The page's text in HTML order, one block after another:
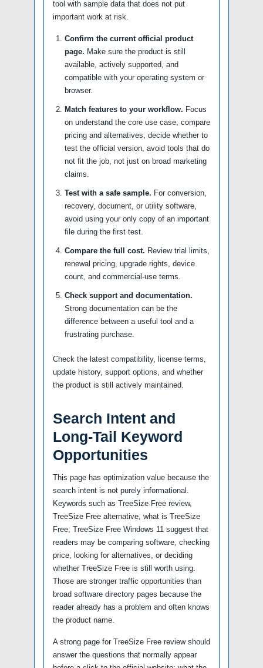
tool with sample data that does not put
important work at risk.
Confirm the current official product
page. Make sure the product is still
available, actively supported, and
compatible with your operating system or
browser.
Match features to your workflow. Focus
on understand the core use case, compare
pricing and alternatives, decide whether to
test the official version, avoid tools that do
not fit the job, not just on broad marketing
claims.
Test with a safe sample. For conversion,
recovery, document, or utility software,
avoid using your only copy of an important
file during the first test.
Compare the full cost. Review trial limits,
renewal pricing, upgrade rights, device
count, and commercial-use terms.
Check support and documentation.
Strong documentation can be the
difference between a useful tool and a
frustrating purchase.
Check the latest compatibility, license terms,
update history, support options, and whether
the product is still actively maintained.
Search Intent and
Long-Tail Keyword
Opportunities
This page has optimization value because the
search intent is not purely informational.
Keywords such as TreeSize Free review,
TreeSize Free alternative, what is TreeSize
Free, TreeSize Free Windows 11 suggest that
readers may be comparing software, checking
price, looking for alternatives, or deciding
whether TreeSize Free is still worth using.
Those are stronger traffic opportunities than
broad software directory pages because the
reader already has a problem and often knows
the product name.
A strong page for TreeSize Free review should
answer the questions that normally appear